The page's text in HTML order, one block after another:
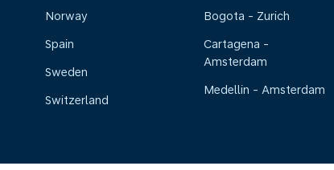
Norway
Spain
Sweden
Switzerland
Bogota - Zurich
Cartagena -
Amsterdam
Medellin - Amsterdam